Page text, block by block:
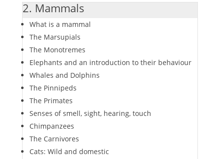
2. Mammals
What is a mammal
The Marsupials
The Monotremes
Elephants and an introduction to their behaviour
Whales and Dolphins
The Pinnipeds
The Primates
Senses of smell, sight, hearing, touch
Chimpanzees
The Carnivores
Cats: Wild and domestic